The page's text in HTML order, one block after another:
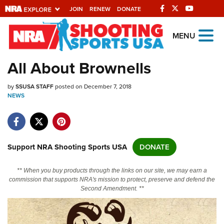
JOIN RENEW DONATE
Explore The NRA
Universe Of Websites
Quick Links
Manage Your Membership
State and Federal Gun Laws
Politics, Policy and Legislation
MENU
All About Brownells
bySSUSA STAFFposted on December 7, 2018
NEWS
Support NRA Shooting Sports USA DONATE
** When you buy products through the links on our site, we may earn a
commission that supports NRA's mission to protect, preserve and defend the
Second Amendment. **